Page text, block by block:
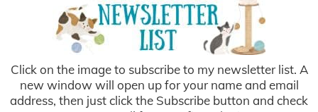
Click on the image to subscribe to my newsletter list. A
new window will open up for your name and email
address, then just click the Subscribe button and check